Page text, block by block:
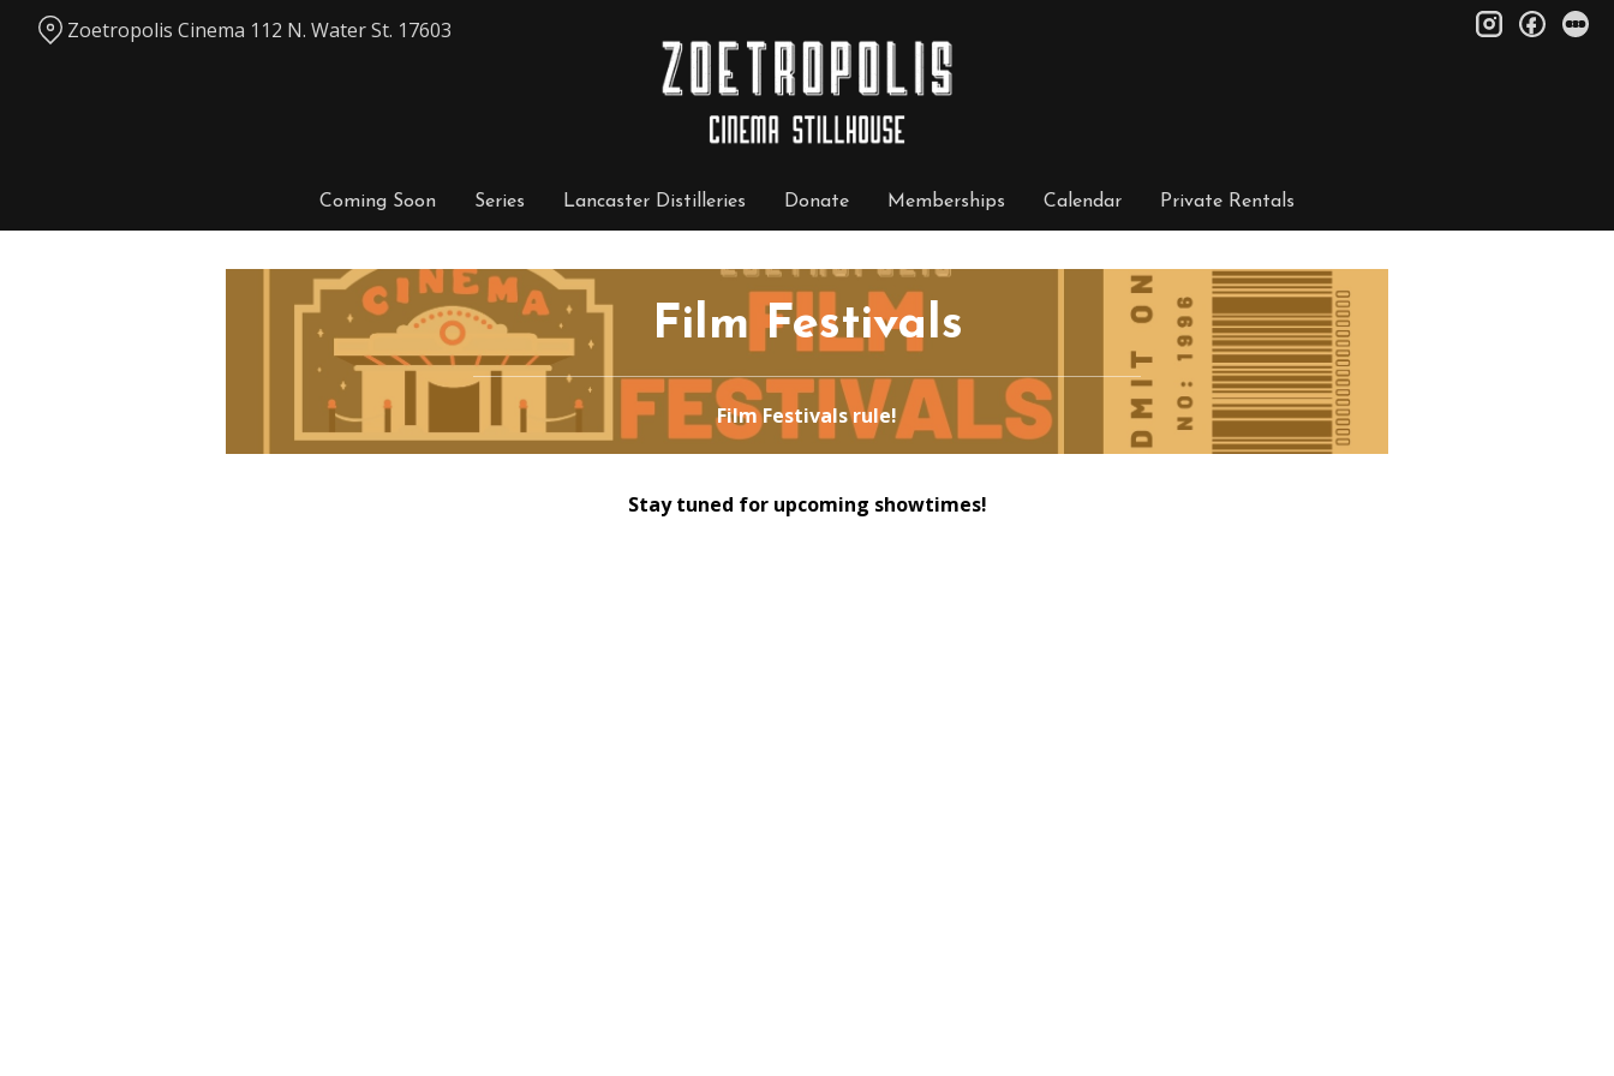
Coming Soon Series Lancaster Distilleries Donate Memberships Calendar Private Rentals
Zoetropolis Cinema 112 N. Water St. 17603 instagram
Film Festivals
Film Festivals rule!
Stay tuned for upcoming showtimes!